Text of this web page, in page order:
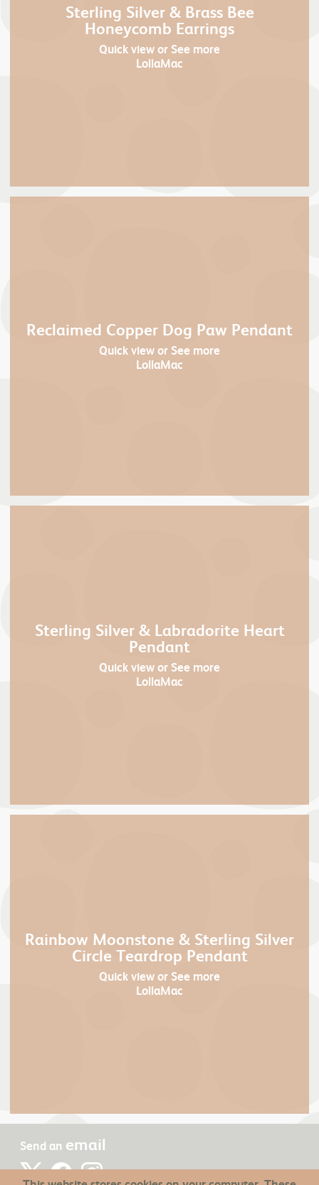
Sterling Silver & Brass Bee
Honeycomb Earrings
Quick viewor See more
LollaMac
Reclaimed Copper Dog Paw Pendant
Quick viewor See more
LollaMac
Sterling Silver & Labradorite Heart
Pendant
Quick viewor See more
LollaMac
Rainbow Moonstone & Sterling Silver
Circle Teardrop Pendant
Quick viewor See more
LollaMac
Send an email